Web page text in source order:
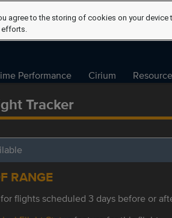
Performance Cirium
Tracker
RANGE
flights scheduled 3 days before or
agree to the storing of cookies on your
efforts.